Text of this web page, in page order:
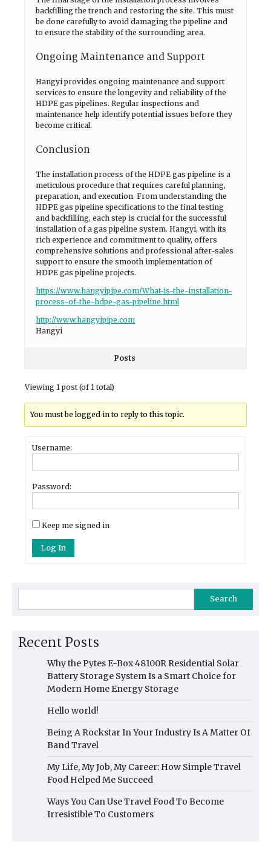
backfilling the trench and restoring the site. This must
be done carefully to avoid damaging the pipeline and
to ensure the stability of the surrounding area.
Ongoing Maintenance and Support
Hangyi provides ongoing maintenance and support
services to ensure the longevity and reliability of the
HDPE gas pipelines. Regular inspections and
maintenance help identify potential issues before they
become critical.
Conclusion
The installation process of the HDPE gas pipeline is a
meticulous procedure that requires careful planning,
preparation, and execution. From understanding the
HDPE gas pipeline specifications to the final testing
and backfilling, each step is crucial for the successful
installation of a gas pipeline system. Hangyi, with its
rich experience and commitment to quality, offers
comprehensive solutions and professional after-sales
support to ensure the smooth implementation of
HDPE gas pipeline projects.
https://www.hangyipipe.com/What-is-the-installation-
process-of-the-hdpe-gas-pipeline.html
http://www.hangyipipe.com
Hangyi
Posts
Viewing 1 post (of 1 total)
You must be logged in to reply to this topic.
Username:
Password:
Keep me signed in
Log In
Search
Recent Posts
Why the Pytes E-Box 48100R Residential Solar
Battery Storage System Is a Smart Choice for
Modern Home Energy Storage
Hello world!
Being A Rockstar In Your Industry Is A Matter Of
Band Travel
My Life, My Job, My Career: How Simple Travel
Food Helped Me Succeed
Ways You Can Use Travel Food To Become
Irresistible To Customers